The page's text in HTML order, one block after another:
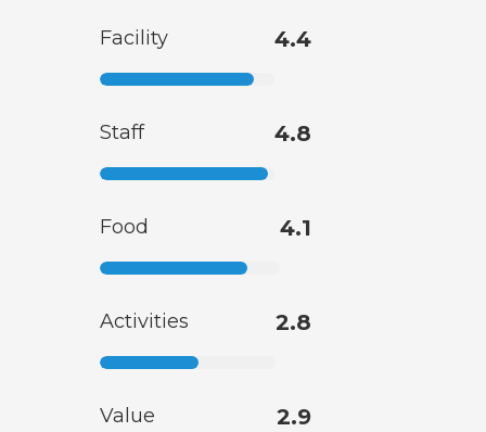
Facility 4.4
Staff 4.8
Food 4.1
Activities 2.8
Value 2.9